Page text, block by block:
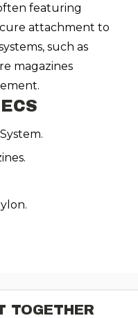
featuring
attachment to
such as
magazines
TOGETHER